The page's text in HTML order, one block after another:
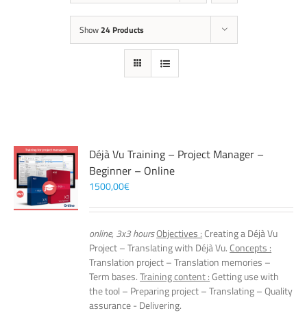
Show24 Products
Déjà Vu Training – Project Manager –
Beginner – Online
1500,00€
online, 3x3 hoursObjectives : Creating a Déjà Vu
Project – Translating with Déjà Vu. Concepts :
Translation project – Translation memories –
Term bases.Training content :Getting use with
the tool – Preparing project – Translating – Quality
assurance - Delivering.